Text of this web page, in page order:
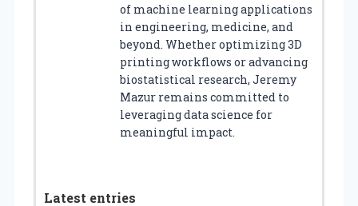
of machine learning applications
in engineering, medicine, and
beyond. Whether optimizing 3D
printing workflows or advancing
biostatistical research, Jeremy
Mazur remains committed to
leveraging data science for
meaningful impact.
Latest entries